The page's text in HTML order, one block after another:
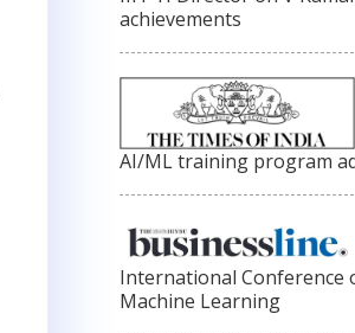
achievements
AI/ML training program
International Conference
Machine Learning